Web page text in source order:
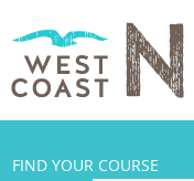
FIND YOUR COURSE